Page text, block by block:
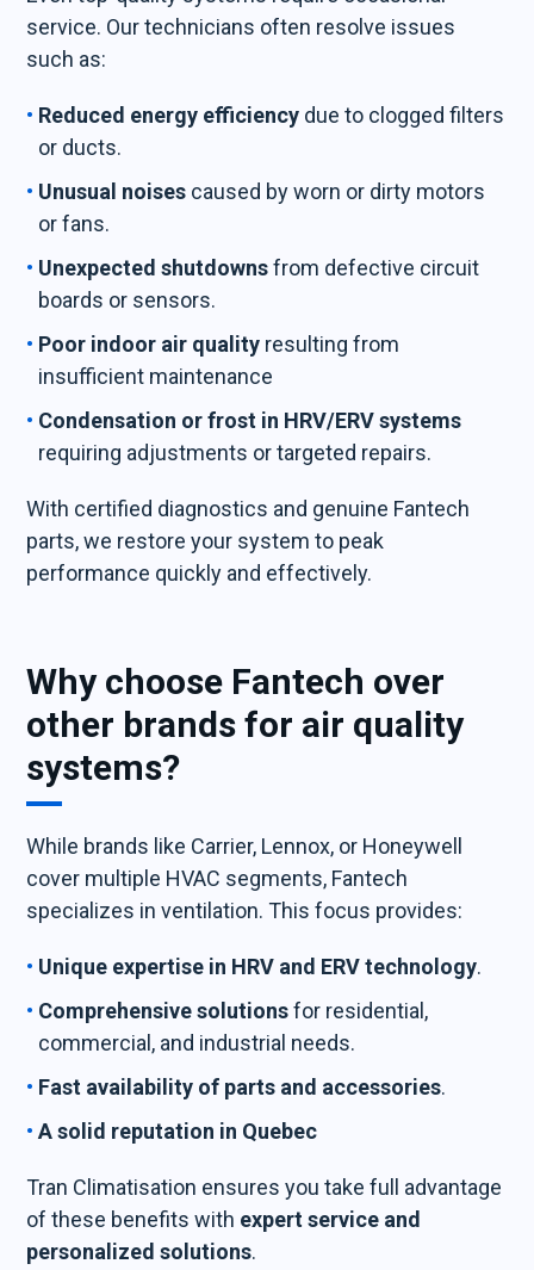
service. Our technicians often resolve issues
such as:
Reduced energy efficiency due to clogged filters
or ducts.
Unusual noises caused by worn or dirty motors
or fans.
Unexpected shutdownsfrom defective circuit
boards or sensors.
Poor indoor air quality resulting from
insufficient maintenance
Condensation or frost in HRV/ERV systems
requiring adjustments or targeted repairs.
With certified diagnostics and genuine Fantech
parts, we restore your system to peak
performance quickly and effectively.
Why choose Fantech over
other brands for air quality
systems?
While brands like Carrier, Lennox, or Honeywell
cover multiple HVAC segments, Fantech
specializes in ventilation. This focus provides:
Unique expertise in HRV and ERV technology.
Comprehensive solutionsfor residential,
commercial, and industrial needs.
Fast availability of parts and accessories.
A solid reputation in Quebec
Tran Climatisation ensures you take full advantage
of these benefits with expert service and
personalized solutions.